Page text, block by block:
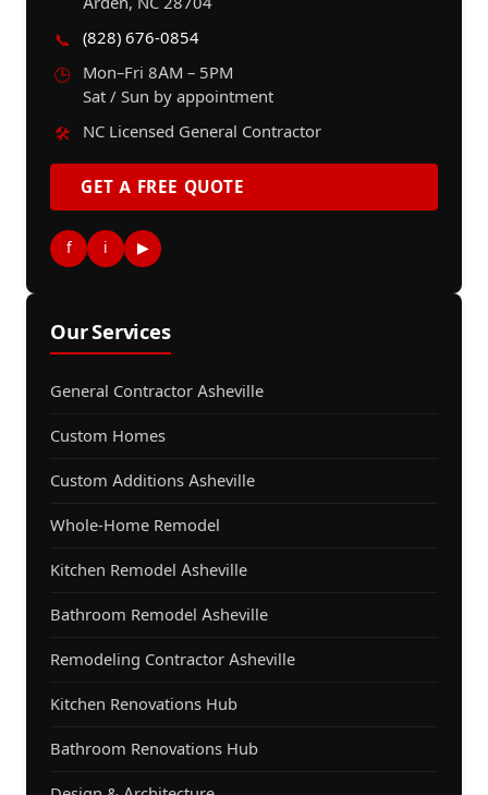
📞
(828) 676-0854
🕒
Mon–Fri 8AM – 5PM
Sat / Sun by appointment
🛠️
NC Licensed General Contractor
GET A FREE QUOTE
f i ▶
Our Services
General Contractor Asheville
Custom Homes
Custom Additions Asheville
Whole-Home Remodel
Kitchen Remodel Asheville
Bathroom Remodel Asheville
Remodeling Contractor Asheville
Kitchen Renovations Hub
Bathroom Renovations Hub